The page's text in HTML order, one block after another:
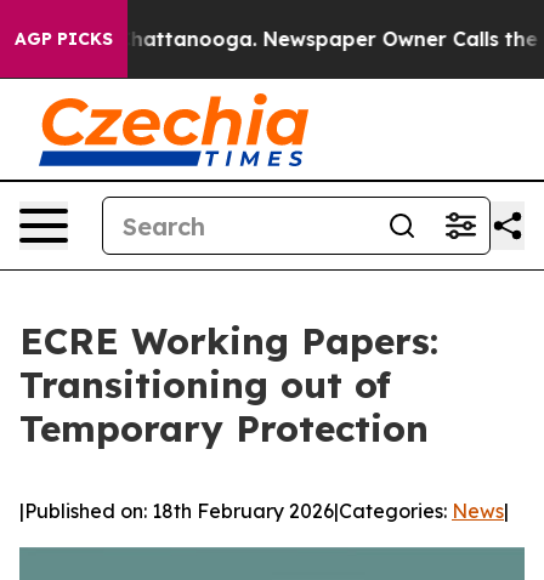
AGP PICKS
Chaos in Chattanooga. Newspaper Owner Calls the
ECRE Working Papers:
Transitioning out of
Temporary Protection
|Published on: 18th February 2026|Categories: News|